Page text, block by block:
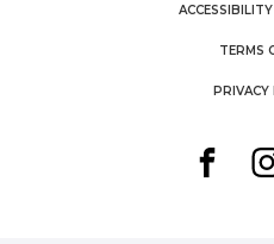
TERMS
PRIVACY